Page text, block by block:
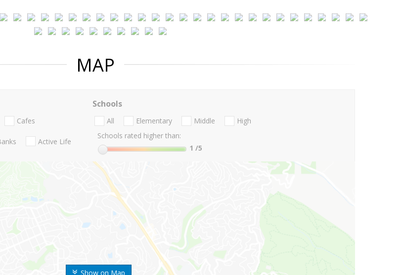
MAP
Show on Map
Cafes
Active Life
Schools
All Elementary Middle
High
Schools rated higher than:
1 /5